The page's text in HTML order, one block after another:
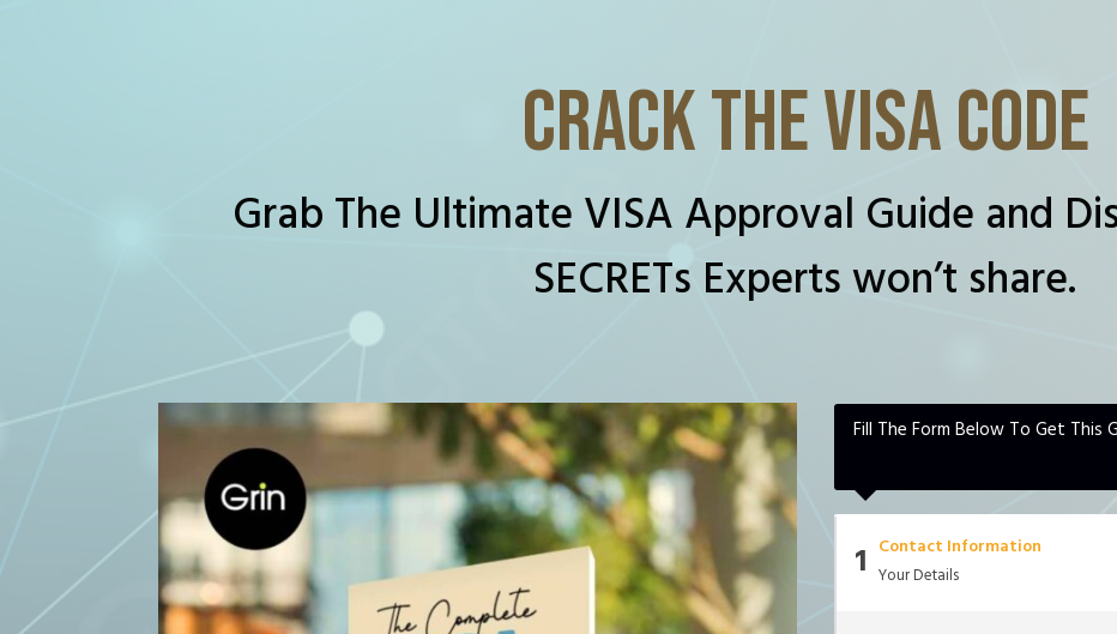
CRACK THE VISA CODE
Grab The Ultimate VISA Approval Guide and
SECRETs Experts won’t share.
Fill The Form Below To Get This
1 Contact Information
Your Details